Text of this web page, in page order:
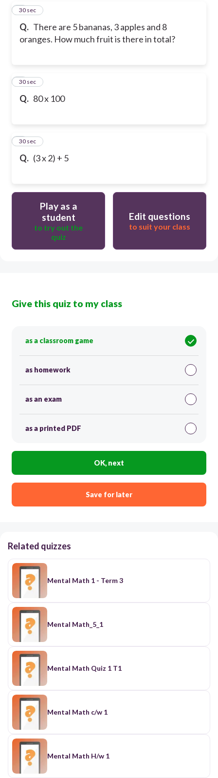
Q. There are 5 bananas, 3 apples and 8
oranges. How much fruit is there in total?
7
30 sec
Q. 80 x 100
8
30 sec
Q. (3 x 2) + 5
9
30 sec
Play as a
student
to try out the
quiz
Edit questions
to suit your class
Give this quiz to my class
as a classroom game
as homework
as an exam
as a printed PDF
OK, next
Save for later
Related quizzes
Mental Math 1 - Term 3
Mental Math_5_1
Mental Math Quiz 1 T1
Mental Math c/w 1
Mental Math H/w 1